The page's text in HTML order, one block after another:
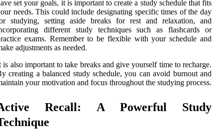
set your goals, it is important to create a study schedule that fits
needs. This could include designating specific times of the day
studying, setting aside breaks for rest and relaxation, and
different study techniques such as flashcards or
exams. Remember to be flexible with your schedule and
adjustments as needed.
is also important to take breaks and give yourself time to recharge.
creating a balanced study schedule, you can avoid burnout and
your motivation and focus throughout the studying process.
Recall: A Powerful Study